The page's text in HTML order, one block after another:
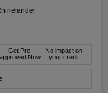
Get Pre-
approved Now
No impact on
your credit